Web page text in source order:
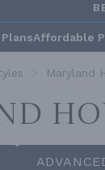
Affordable
Maryland